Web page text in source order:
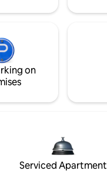
on
Serviced Apartment